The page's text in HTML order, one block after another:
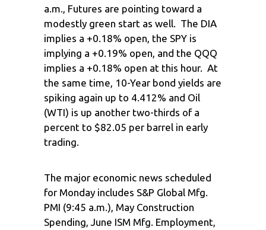
a.m., Futures are pointing toward a
modestly green start as well. The DIA
implies a +0.18% open, the SPY is
implying a +0.19% open, and the QQQ
implies a +0.18% open at this hour. At
the same time, 10-Year bond yields are
spiking again up to 4.412% and Oil
(WTI) is up another two-thirds of a
percent to $82.05 per barrel in early
trading.
The major economic news scheduled
for Monday includes S&P Global Mfg.
PMI (9:45 a.m.), May Construction
Spending, June ISM Mfg. Employment,